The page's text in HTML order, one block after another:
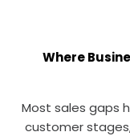
Where
Most sales gaps
customer